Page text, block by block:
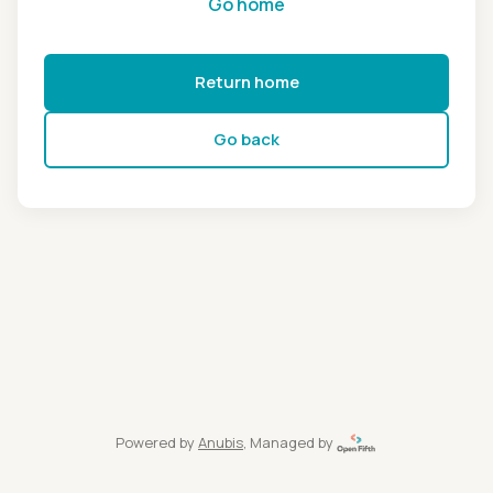
Return home
Go back
Powered by Anubis, Managed by